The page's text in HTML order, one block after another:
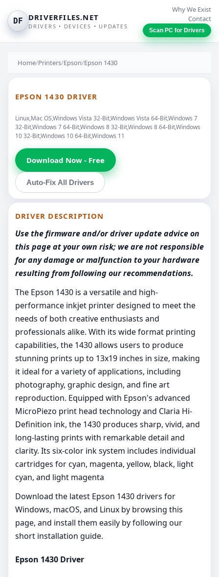
DF DRIVERFILES.NET
DRIVERS • DEVICES • UPDATES
Why We Exist
Contact
Scan PC for Drivers
Home/Printers/Epson/Epson 1430
EPSON 1430 DRIVER
Linux,Mac OS,Windows Vista 32-Bit,Windows Vista 64-Bit,Windows 7
32-Bit,Windows 7 64-Bit,Windows 8 32-Bit,Windows 8 64-Bit,Windows
10 32-Bit,Windows 10 64-Bit,Windows 11
Download Now - Free
Auto-Fix All Drivers
DRIVER DESCRIPTION
Use the firmware and/or driver update advice on
this page at your own risk; we are not responsible
for any damage or malfunction to your hardware
resulting from following our recommendations.
The Epson 1430 is a versatile and high-
performance inkjet printer designed to meet the
needs of both creative enthusiasts and
professionals alike. With its wide format printing
capabilities, the 1430 allows users to produce
stunning prints up to 13x19 inches in size, making
it ideal for a variety of applications, including
photography, graphic design, and fine art
reproduction. Equipped with Epson's advanced
MicroPiezo print head technology and Claria Hi-
Definition ink, the 1430 produces sharp, vivid, and
long-lasting prints with remarkable detail and
clarity. Its six-color ink system includes individual
cartridges for cyan, magenta, yellow, black, light
cyan, and light magenta
Download the latest Epson 1430 drivers for
Windows, macOS, and Linux by browsing this
page, and install them easily by following our
short installation guide.
Epson 1430 Driver